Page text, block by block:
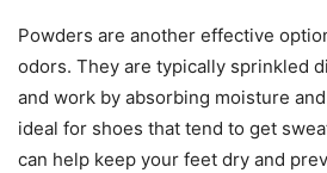
Powders are another effective
odors. They are typically sprinkled
and work by absorbing moisture
ideal for shoes that tend to get
can help keep your feet dry and